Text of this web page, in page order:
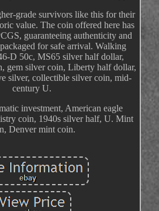
grade survivors like this for their
value. The coin offered here has
guaranteeing authenticity and
for safe arrival. Walking
D 50c, MS65 silver half dollar,
gem silver coin, Liberty half dollar,
silver, collectible silver coin, mid-
century U.
investment, American eagle
coin, 1940s silver half, U. Mint
Denver mint coin.